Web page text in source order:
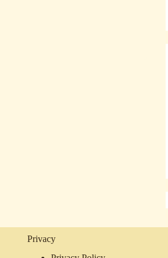
Privacy